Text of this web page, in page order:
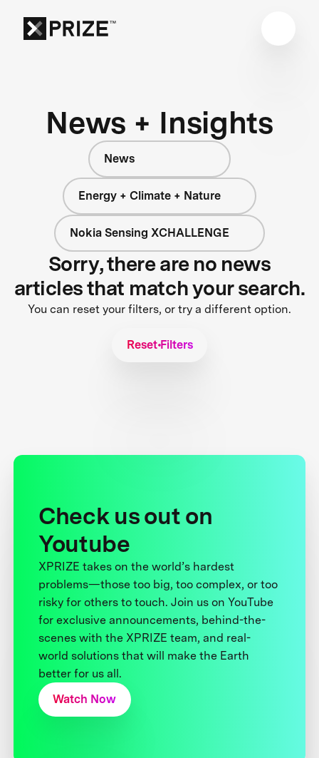
News + Insights
News
Energy + Climate + Nature
Nokia Sensing XCHALLENGE
Sorry, there are no news
articles that match your search.
You can reset your filters, or try a different option.
Reset Filters
Check us out on
Youtube
XPRIZE takes on the world’s hardest
problems—those too big, too complex, or too
risky for others to touch. Join us on YouTube
for exclusive announcements, behind-the-
scenes with the XPRIZE team, and real-
world solutions that will make the Earth
better for us all.
Watch Now